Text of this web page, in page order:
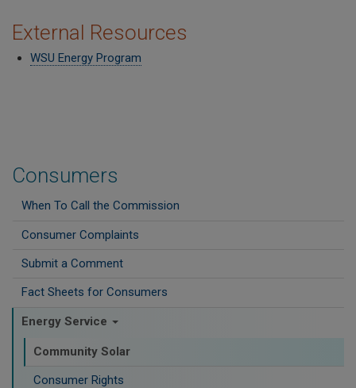
Consumers
When To Call the Commission
Consumer Complaints
Submit a Comment
Fact Sheets for Consumers
Energy Service
Community Solar
Consumer Rights
External Resources
WSU Energy Program